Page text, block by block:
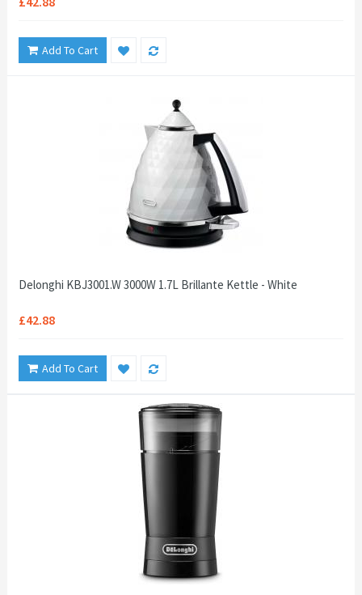
Add To Cart
Delonghi KBJ3001.W 3000W 1.7L Brillante Kettle - White
£42.88
Add To Cart